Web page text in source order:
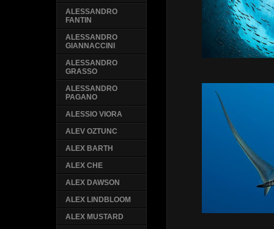
ALESSANDRO
FANTIN
ALESSANDRO
GIANNACCINI
ALESSANDRO
GRASSO
ALESSANDRO
PAGANO
ALESSIO VIORA
ALEV OZTUNC
ALEX BARTH
ALEX CHE
ALEX DAWSON
ALEX LINDBLOOM
ALEX MUSTARD